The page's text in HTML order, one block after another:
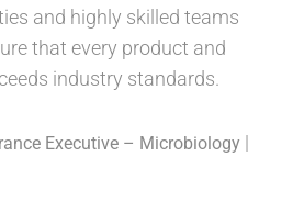
and highly skilled teams
that every product and
industry standards.
Executive – Microbiology |